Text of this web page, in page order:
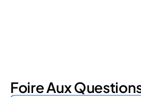
Foire Aux